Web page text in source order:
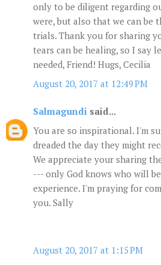
only to be diligent regarding
were, but also that we can be
trials. Thank you for sharing
tears can be healing, so I say
needed, Friend! Hugs, Cecilia
August 20, 2017 at 12:49 PM
Salmagundi said...
You are so inspirational. I'm
dreaded the day they might
We appreciate your sharing
--- only God knows who will
experience. I'm praying for
you. Sally
August 20, 2017 at 1:15 PM